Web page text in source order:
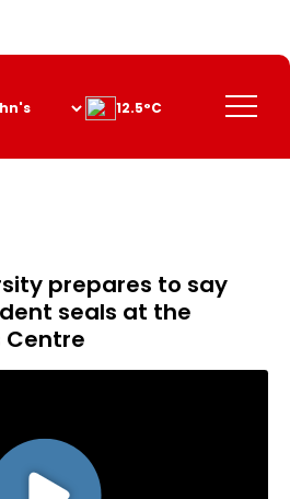
Menu
12.5°C
prepares to say
seals at the
Centre